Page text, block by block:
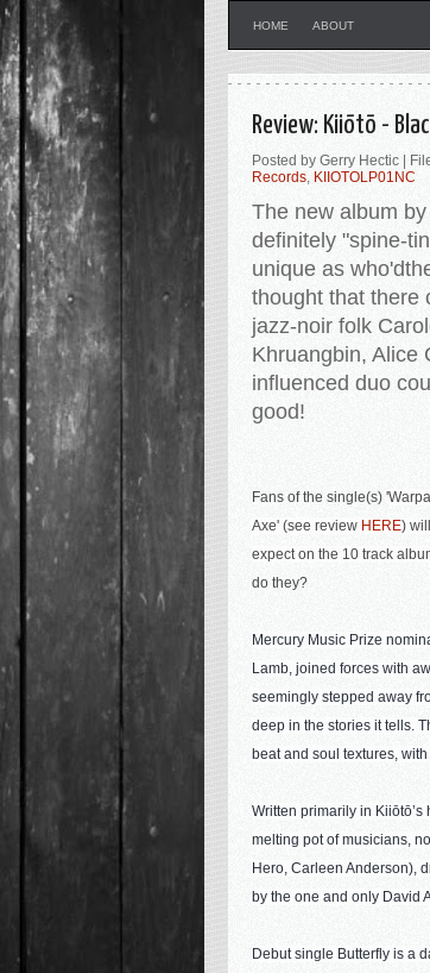
HOME ABOUT
Review: Kiiōtō -
Posted by Gerry Hectic |
Records, KIIOTOLP01NC
The new album by
definitely "spine-
unique as
thought that there
jazz-noir folk
Khruangbin, Alice
influenced duo
good!
Fans of the single(s) '
Axe' (see review HERE)
expect on the 10 track
do they?
Mercury Music Prize
Lamb, joined forces with
seemingly stepped away
deep in the stories it tells.
beat and soul textures,
Written primarily in
melting pot of musicians,
Hero, Carleen Anderson),
by the one and only David
Debut single Butterfly is a